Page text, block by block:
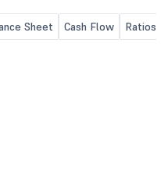
Sheet Cash Flow Ratios